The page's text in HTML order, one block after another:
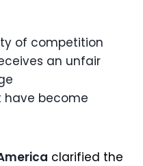
of competition
an unfair
become
clarified the